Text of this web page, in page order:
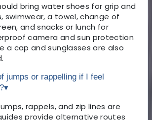
bring water shoes for grip and
swimwear, a towel, change of
and snacks or lunch for
camera and sun protection
a cap and sunglasses are also
jumps or rappelling if I feel
▾
rappels, and zip lines are
provide alternative routes